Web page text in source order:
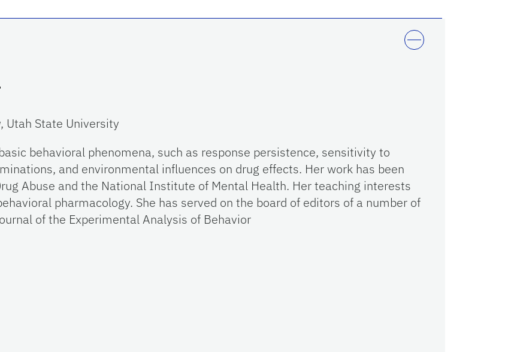
Utah State University
behavioral phenomena, such as response persistence, sensitivity to
and environmental influences on drug effects. Her work has been
Abuse and the National Institute of Mental Health. Her teaching interests
pharmacology. She has served on the board of editors of a number of
of the Experimental Analysis of Behavior